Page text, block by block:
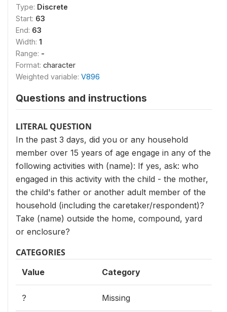
Type: Discrete
Start: 63
End: 63
Width: 1
Range: -
Format: character
Weighted variable: V896
Questions and instructions
LITERAL QUESTION
In the past 3 days, did you or any household
member over 15 years of age engage in any of the
following activities with (name): If yes, ask: who
engaged in this activity with the child - the mother,
the child's father or another adult member of the
household (including the caretaker/respondent)?
Take (name) outside the home, compound, yard
or enclosure?
CATEGORIES
Value Category
? Missing